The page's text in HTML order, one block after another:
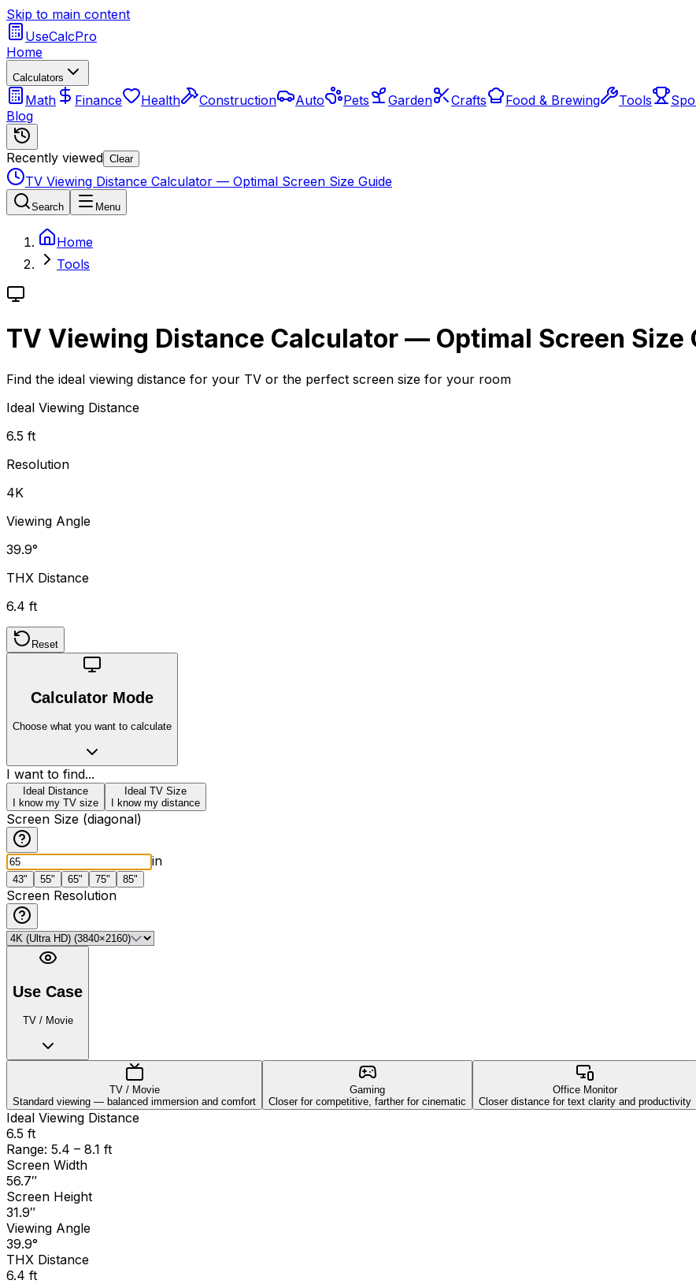
Skip to main content
UseCalcPro
Home
Calculators
Math Finance Health Construction Auto Pets Garden Crafts Food & Brewing Tools
Blog
Recently viewed Clear
TV Viewing Distance Calculator — Optimal Screen Size Guide
Search Menu
Home
Tools
TV Viewing Distance Calculator — Optimal Screen Size
Find the ideal viewing distance for your TV or the perfect screen size for your room
Ideal Viewing Distance
6.5 ft
Resolution
4K
Viewing Angle
39.9°
THX Distance
6.4 ft
Reset
Calculator Mode
Choose what you want to calculate
I want to find...
Ideal Distance
I know my TV size
Ideal TV Size
I know my distance
Screen Size (diagonal)
in
43" 55" 65" 75" 85"
Screen Resolution
Use Case
TV / Movie
TV / Movie
Standard viewing — balanced immersion and comfort
Gaming
Closer for competitive, farther for cinematic
Office Monitor
Closer distance for text clarity and productivity
Ideal Viewing Distance
6.5 ft
Range: 5.4 – 8.1 ft
Screen Width
56.7″
Screen Height
31.9″
Viewing Angle
39.9°
THX Distance
6.4 ft